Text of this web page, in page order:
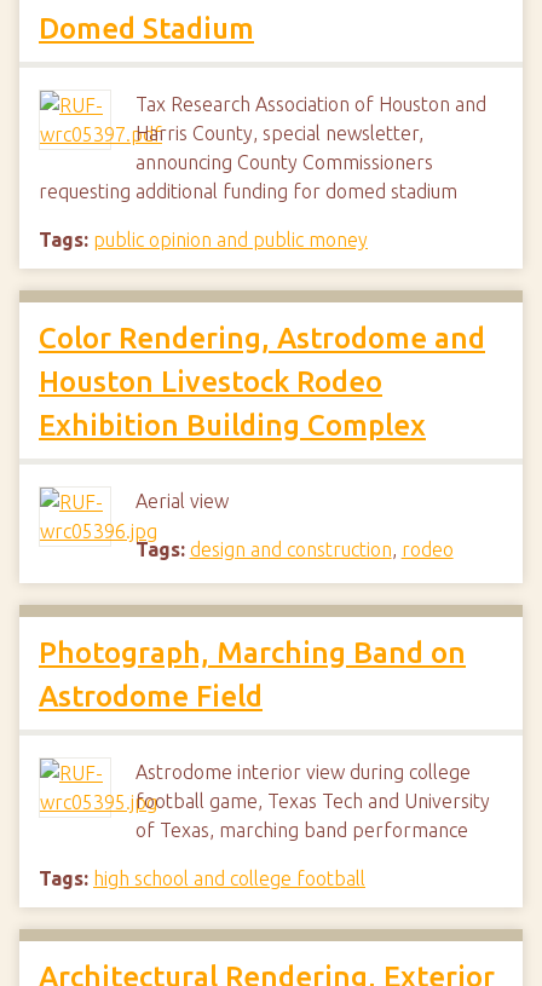
Domed Stadium
Tax Research Association of Houston and
Harris County, special newsletter,
announcing County Commissioners
requesting additional funding for domed stadium
Tags: public opinion and public money
Color Rendering, Astrodome and
Houston Livestock Rodeo
Exhibition Building Complex
Aerial view
Tags: design and construction, rodeo
Photograph, Marching Band on
Astrodome Field
Astrodome interior view during college
football game, Texas Tech and University
of Texas, marching band performance
Tags: high school and college football
Architectural Rendering, Exterior